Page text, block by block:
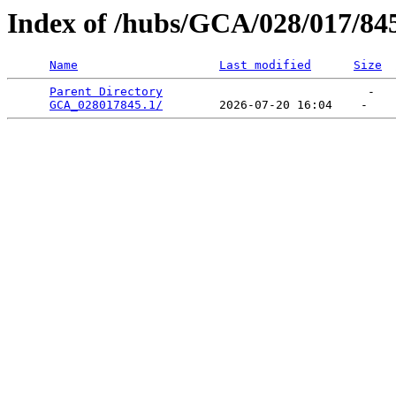
Index of /hubs/GCA/028/017/
Name Last modified Size
Parent Directory
                             -
GCA_028017845.1/